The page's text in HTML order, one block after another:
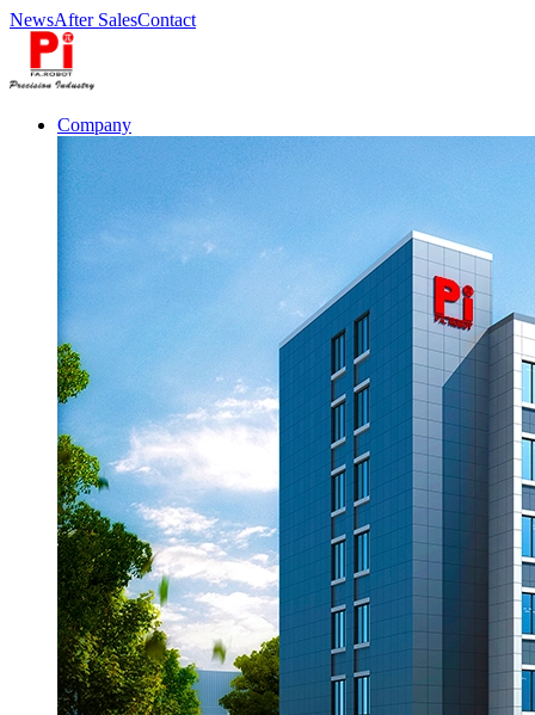
NewsAfter SalesContact
Company